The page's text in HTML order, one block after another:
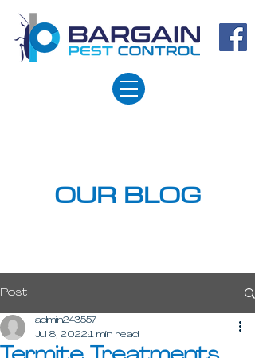
OUR BLOG
Post
admin243557
Jul 8, 20221 min read